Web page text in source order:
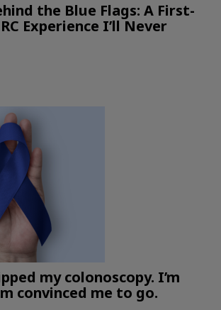
the Blue Flags: A First-
Experience I’ll Never
my colonoscopy. I’m
convinced me to go.